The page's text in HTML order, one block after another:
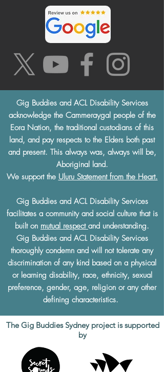
Gig Buddies and ACL Disability Services
acknowledge the Cammeraygal people of the
Eora Nation, the traditional custodians of this
land, and pay respects to the Elders both past
and present. This always was, always will be,
Aboriginal land.
We support the Uluru Statement from the Heart.
Gig Buddies and ACL Disability Services
facilitates a community and social culture that is
built on mutual respect and understanding.
Gig Buddies and ACL Disability Services
thoroughly condemn and will not tolerate any
discrimination of any kind based on a physical
or learning disability, race, ethnicity, sexual
preference, gender, age, religion or any other
defining characteristics.
The Gig Buddies Sydney project is supported
by